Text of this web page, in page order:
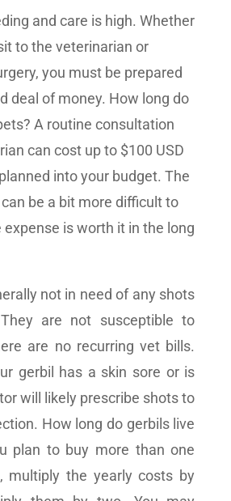
and care is high. Whether
to the veterinarian or
you must be prepared
deal of money. How long do
A routine consultation
can cost up to $100 USD
into your budget. The
be a bit more difficult to
expense is worth it in the long
not in need of any shots
are not susceptible to
are no recurring vet bills.
gerbil has a skin sore or is
will likely prescribe shots to
How long do gerbils live
plan to buy more than one
multiply the yearly costs by